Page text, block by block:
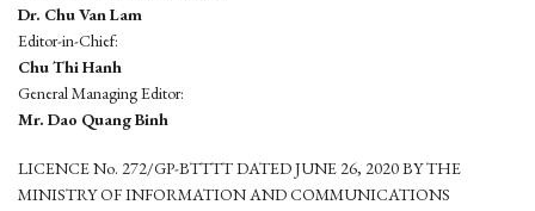
Dr. Chu Van Lam
Editor-in-Chief:
Chu Thi Hanh
General Managing Editor:
Mr. Dao Quang Binh
LICENCE No. 272/GP-BTTTT DATED JUNE 26, 2020 BY THE
MINISTRY OF INFORMATION AND COMMUNICATIONS